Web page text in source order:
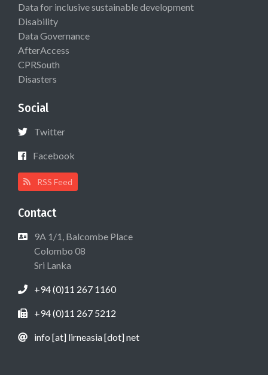
Data for inclusive sustainable development
Disability
Data Governance
AfterAccess
CPRSouth
Disasters
Social
Twitter
Facebook
RSS Feed
Contact
9A 1/1, Balcombe Place
Colombo 08
Sri Lanka
+94 (0)11 267 1160
+94 (0)11 267 5212
info [at] lirneasia [dot] net